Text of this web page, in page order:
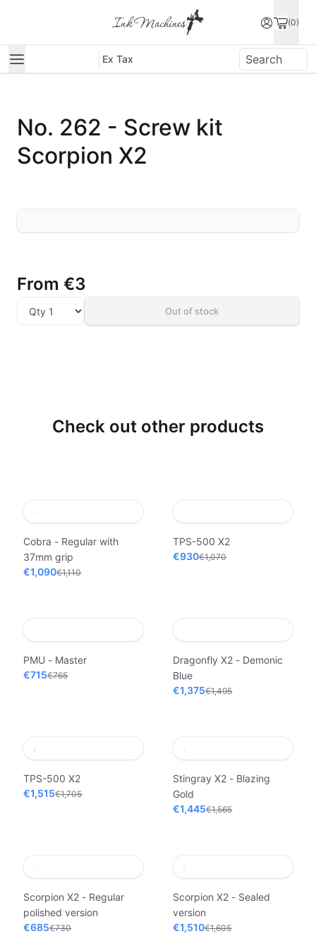
(0)
Ex Tax
No. 262 - Screw kit
Scorpion X2
From €3
Out of stock
Check out other products
Cobra - Regular with
37mm grip
€1,090€1,110
TPS-500 X2
€930€1,070
PMU - Master
€715€765
Dragonfly X2 - Demonic
Blue
€1,375€1,495
TPS-500 X2
€1,515€1,705
Stingray X2 - Blazing
Gold
€1,445€1,565
Scorpion X2 - Regular
polished version
€685€730
Scorpion X2 - Sealed
version
€1,510€1,605